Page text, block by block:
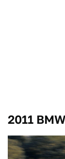
2011